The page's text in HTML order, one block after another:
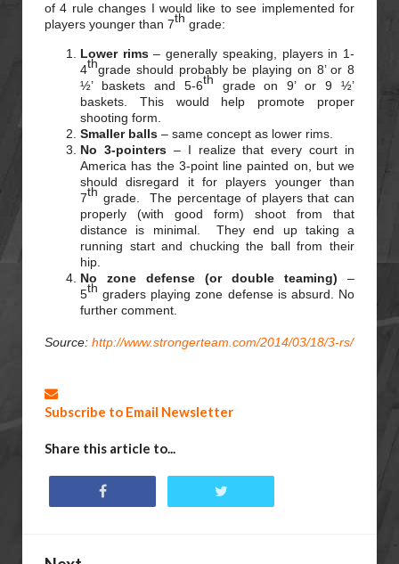
of 4 rule changes I would like to see implemented for
players younger than 7th grade:
Lower rims– generally speaking, players in 1-
4thgrade should probably be playing on 8’ or 8
½’ baskets and 5-6th grade on 9’ or 9 ½’
baskets. This would help promote proper
shooting form.
Smaller balls – same concept as lower rims.
No 3-pointers – I realize that every court in
America has the 3-point line painted on, but we
should disregard it for players younger than
7th grade. The percentage of players that can
properly (with good form) shoot from that
distance is minimal. They end up taking a
running start and chucking the ball from their
hip.
No zone defense (or double teaming) –
5th graders playing zone defense is absurd. No
further comment.
Source: http://www.strongerteam.com/2014/03/18/3-rs/
Subscribe to Email Newsletter
Share this article to...